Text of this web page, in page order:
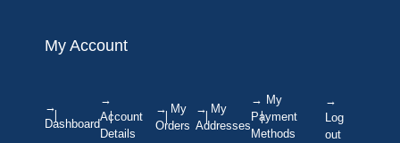
My Account
→
Dashboard
→
Account
Details
→ My
Orders
→ My
Addresses
→ My
Payment
Methods
→
Log
out